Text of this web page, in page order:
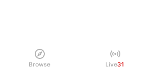
Browse Live31